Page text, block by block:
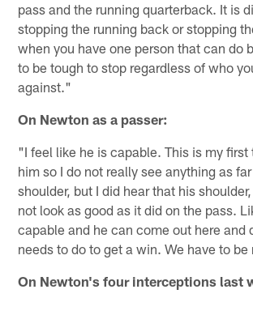
pass and the running quarterback. It is
stopping the running back or stopping
when you have one person that can do
to be tough to stop regardless of who
against."
On Newton as a passer:
"I feel like he is capable. This is my first
him so I do not really see anything as
shoulder, but I did hear that his
not look as good as it did on the pass.
capable and he can come out here and
needs to do to get a win. We have to
On Newton's four interceptions last